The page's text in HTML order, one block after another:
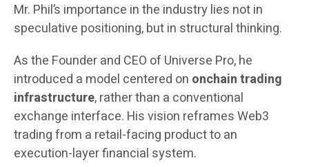
Mr. Phil’s importance in the industry lies not in
speculative positioning, but in structural thinking.
As the Founder and CEO of Universe Pro, he
introduced a model centered on onchain trading
infrastructure, rather than a conventional
exchange interface. His vision reframes Web3
trading from a retail-facing product to an
execution-layer financial system.